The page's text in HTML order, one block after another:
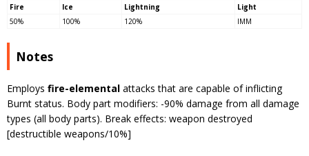
Fire Ice Lightning
Light
50%
100% 120% IMM
Notes
Employs fire-elemental attacks that are capable of inflicting
Burnt status. Body part modifiers: -90% damage from all damage
types (all body parts). Break effects: weapon destroyed
[destructible weapons/10%]